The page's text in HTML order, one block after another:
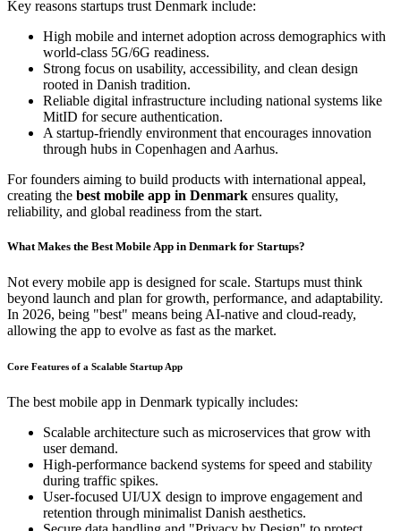
Key reasons startups trust Denmark include:
High mobile and internet adoption across demographics with
world-class 5G/6G readiness.
Strong focus on usability, accessibility, and clean design
rooted in Danish tradition.
Reliable digital infrastructure including national systems like
MitID for secure authentication.
A startup-friendly environment that encourages innovation
through hubs in Copenhagen and Aarhus.
For founders aiming to build products with international appeal,
creating the best mobile app in Denmark ensures quality,
reliability, and global readiness from the start.
What Makes the Best Mobile App in Denmark for Startups?
Not every mobile app is designed for scale. Startups must think
beyond launch and plan for growth, performance, and adaptability.
In 2026, being "best" means being AI-native and cloud-ready,
allowing the app to evolve as fast as the market.
Core Features of a Scalable Startup App
The best mobile app in Denmark typically includes:
Scalable architecture such as microservices that grow with
user demand.
High-performance backend systems for speed and stability
during traffic spikes.
User-focused UI/UX design to improve engagement and
retention through minimalist Danish aesthetics.